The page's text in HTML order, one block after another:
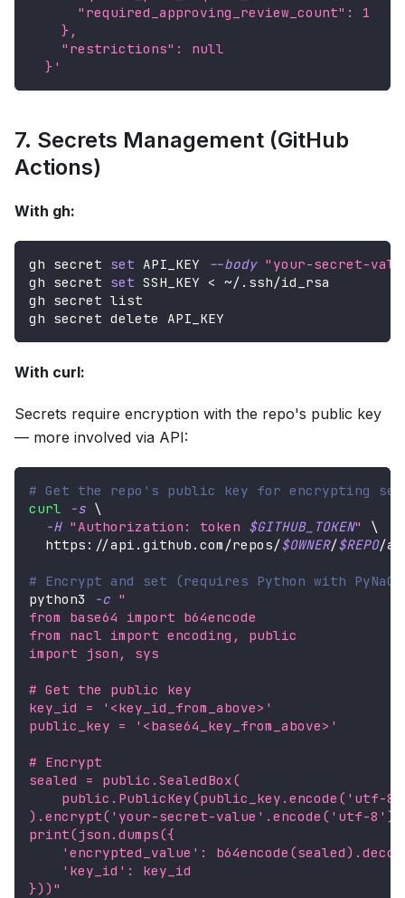
      "required_approving_review_count": 1
    },
    "restrictions": null
  }'
7. Secrets Management (GitHub
Actions)
With gh:
gh secret set API_KEY --body "your-secret-
gh secret set SSH_KEY < ~/.ssh/id_rsa
gh secret list
gh secret delete API_KEY
With curl:
Secrets require encryption with the repo's public key
— more involved via API:
# Get the repo's public key for encrypting
curl
-s \
-H "Authorization: token $GITHUB_TOKEN"
\
  https://api.github.com/repos/
$OWNER/$REPO/
# Encrypt and set (requires Python with
python3
-c "
from base64 import b64encode
from nacl import encoding, public
import json, sys
# Get the public key
key_id = '<key_id_from_above>'
public_key = '<base64_key_from_above>'
# Encrypt
sealed = public.SealedBox(
public.PublicKey(public_key.encode('utf-
).encrypt('your-secret-value'.encode('utf-8'))
print(json.dumps({
'encrypted_value':
    'key_id': key_id
}))"